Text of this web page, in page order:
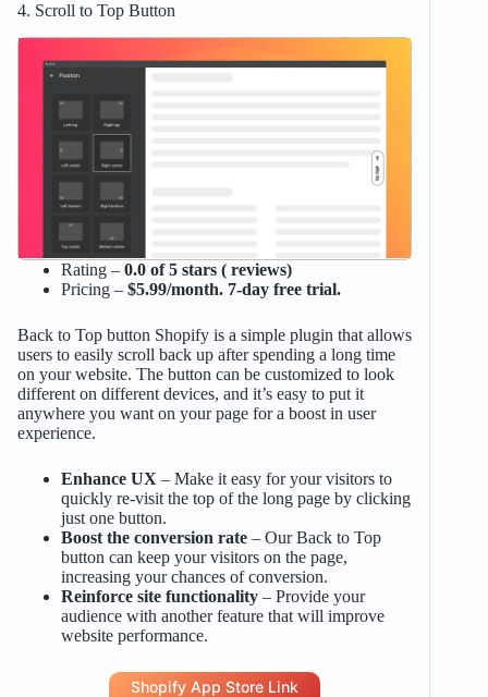
4. Scroll to Top Button
Rating – 0.0 of 5 stars ( reviews)
Pricing – $5.99/month. 7-day free trial.
Back to Top button Shopify is a simple plugin that allows
users to easily scroll back up after spending a long time
on your website. The button can be customized to look
different on different devices, and it’s easy to put it
anywhere you want on your page for a boost in user
experience.
Enhance UX – Make it easy for your visitors to
quickly re-visit the top of the long page by clicking
just one button.
Boost the conversion rate– Our Back to Top
button can keep your visitors on the page,
increasing your chances of conversion.
Reinforce site functionality– Provide your
audience with another feature that will improve
website performance.
Shopify App Store Link